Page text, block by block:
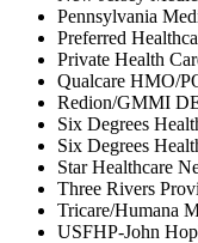
Pennsylvania
Preferred
Private Health
Qualcare HMO/
Redion/GMMI
Six Degrees
Six Degrees
Star Healthcare
Three Rivers
Tricare/Humana
USFHP-John